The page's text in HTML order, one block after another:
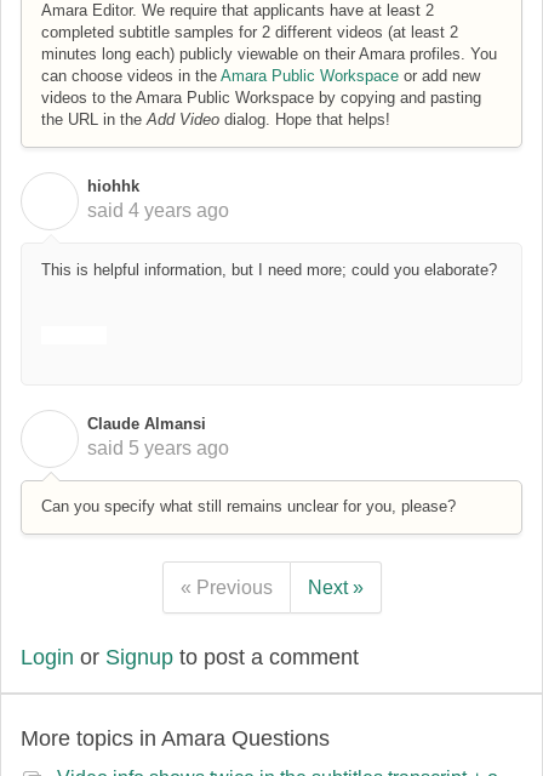
Amara Editor. We require that applicants have at least 2
completed subtitle samples for 2 different videos (at least 2
minutes long each) publicly viewable on their Amara profiles. You
can choose videos in the Amara Public Workspace or add new
videos to the Amara Public Workspace by copying and pasting
the URL in theAdd Video dialog. Hope that helps!
hiohhk
said 4 years ago
This is helpful information, but I need more; could you elaborate?
Claude Almansi
said 5 years ago
Can you specify what still remains unclear for you, please?
« Previous Next »
Login or Signup to post a comment
More topics in Amara Questions